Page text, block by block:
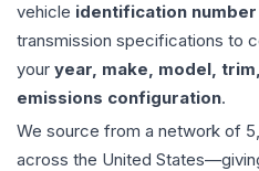
vehicle identification number
transmission specifications to
your year, make, model,
emissions configuration.
We source from a network of
across the United